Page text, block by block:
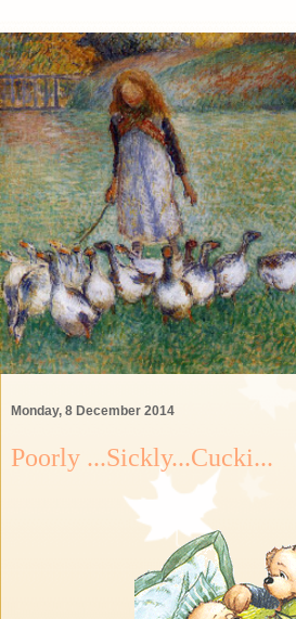
Monday, 8 December 2014
Poorly ...Sickly...Cucki...